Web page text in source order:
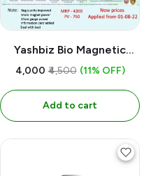
Yashbiz Bio Magnetic
Mattress
₹4,000 ₹4,500 (11% OFF)
Add to cart